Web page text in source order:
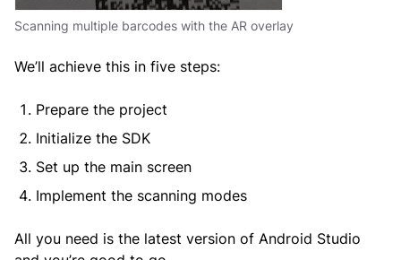
Scanning multiple barcodes with the AR overlay
We’ll achieve this in five steps:
Prepare the project
Initialize the SDK
Set up the main screen
Implement the scanning modes
All you need is the latest version of Android Studio